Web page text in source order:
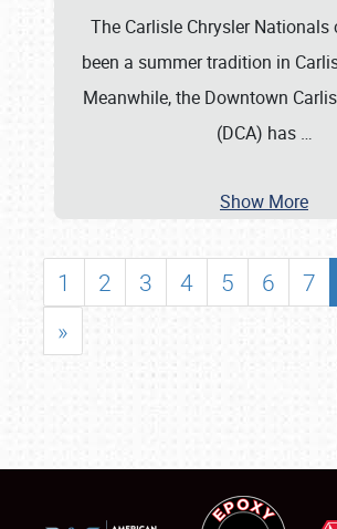
The Carlisle Chrysler Nationals
been a summer tradition in
Meanwhile, the Downtown
(DCA) has …
Show More
1 2 3 4 5 6 7
»